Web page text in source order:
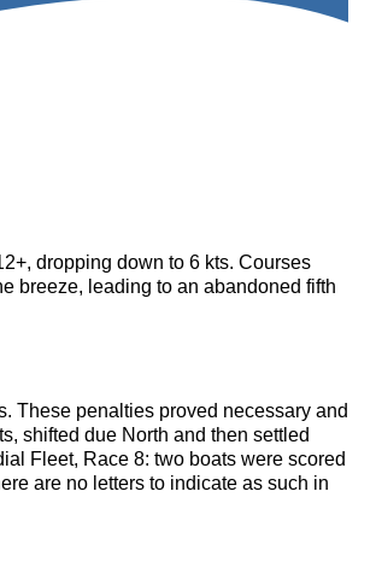
dropping down to 6 kts. Courses
breeze, leading to an abandoned fifth
These penalties proved necessary and
shifted due North and then settled
Fleet, Race 8: two boats were scored
are no letters to indicate as such in